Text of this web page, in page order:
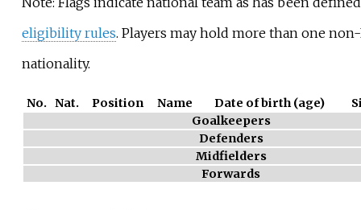
eligibility rules. Players may hold more than one non-
nationality.
No. Nat. Position Name Date of birth (age)
Goalkeepers
Defenders
Midfielders
Forwards